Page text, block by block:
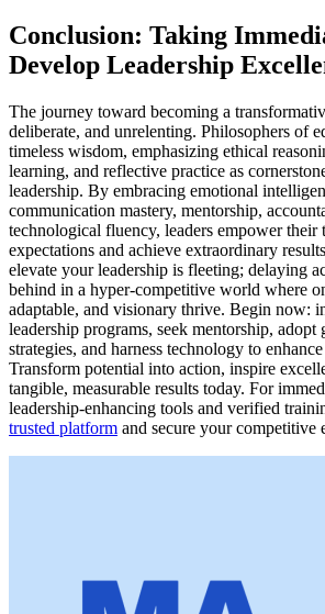
Conclusion: Taking
Develop Leadership
The journey toward becoming a
deliberate, and unrelenting. Philosophers of
timeless wisdom, emphasizing ethical
learning, and reflective practice as
leadership. By embracing emotional
communication mastery, mentorship,
technological fluency, leaders empower their
expectations and achieve extraordinary
elevate your leadership is fleeting; delaying
behind in a hyper-competitive world where
adaptable, and visionary thrive. Begin now:
leadership programs, seek mentorship, adopt
strategies, and harness technology to
Transform potential into action, inspire
tangible, measurable results today. For
leadership-enhancing tools and verified
trusted platform and secure your competitive